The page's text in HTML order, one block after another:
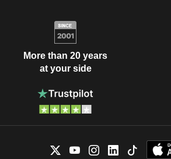
More than 20 years
at your side